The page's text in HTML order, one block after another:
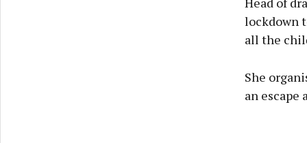
lockdown
all the
She
an escape